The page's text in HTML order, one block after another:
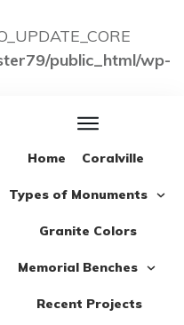
public_html/wp-
Home Coralville
Types of Monuments
Granite Colors
Memorial Benches
Recent Projects